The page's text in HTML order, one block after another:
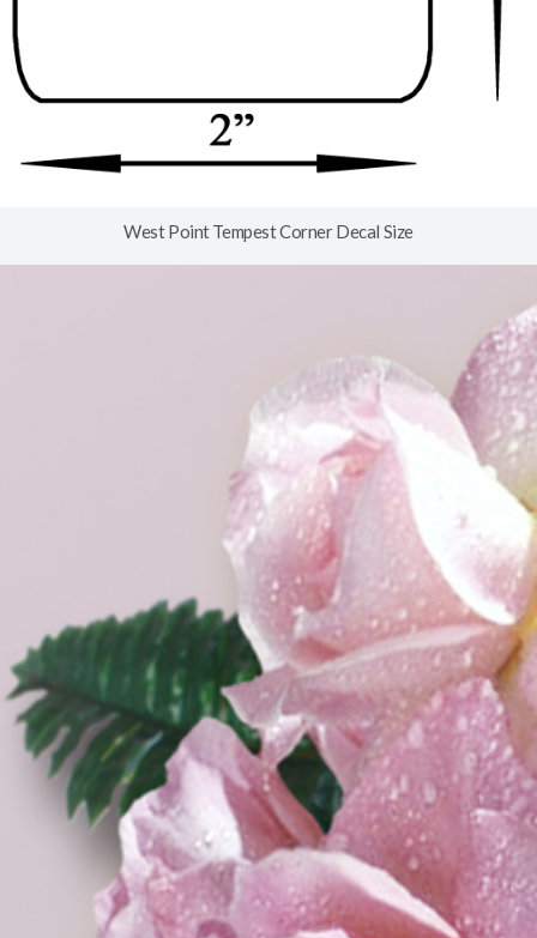
West Point Tempest Corner Decal Size